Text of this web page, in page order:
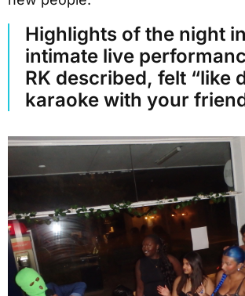
Highlights of the night
intimate live
RK described, felt “like
karaoke with your